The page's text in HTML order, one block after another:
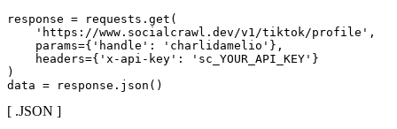
response = requests.get(
    'https://www.socialcrawl.dev/v1/tiktok/profile',
    params={'handle': 'charlidamelio'},
    headers={'x-api-key': 'sc_YOUR_API_KEY'}
)
data = response.json()
[ .JSON ]